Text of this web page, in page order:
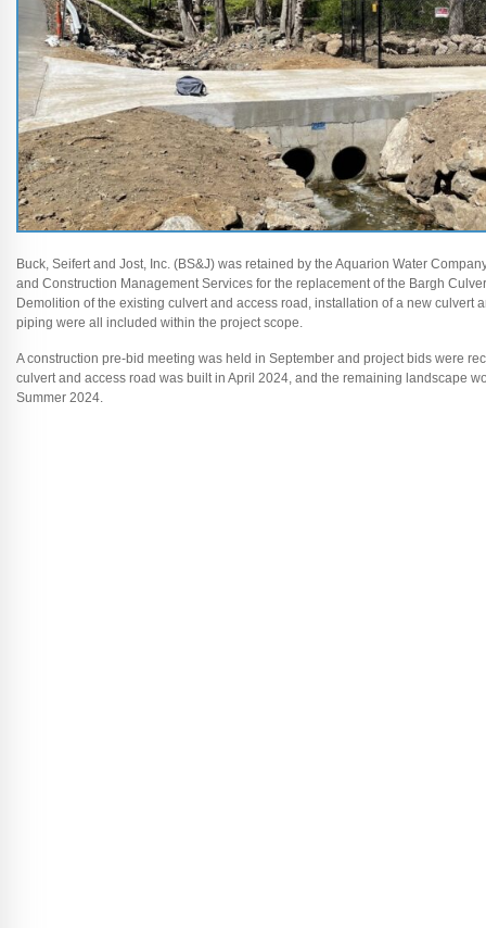
Buck, Seifert and Jost, Inc. (BS&J) was retained by the Aquarion Water
and Construction Management Services for the replacement of the Bargh
Demolition of the existing culvert and access road, installation of a new culvert
piping were all included within the project scope.
A construction pre-bid meeting was held in September and project bids were
culvert and access road was built in April 2024, and the remaining landscape
Summer 2024.